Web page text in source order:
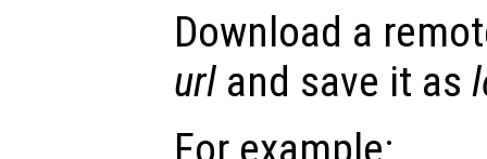
Download a
url and save it as
For example: